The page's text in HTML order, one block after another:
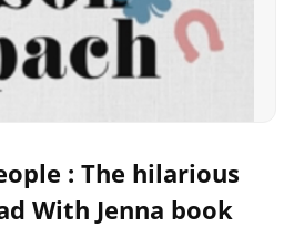
: The hilarious
With Jenna book